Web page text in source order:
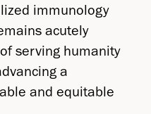
immunology
acutely
serving humanity
a
and equitable